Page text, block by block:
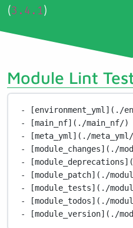
(3.4.1)
Module Lint
- [environment_yml](./
- [main_nf](./main_nf/)
- [meta_yml](./
- [module_changes](./
-
- [module_patch](./
- [module_tests](./
- [module_todos](./
- [module_version](./